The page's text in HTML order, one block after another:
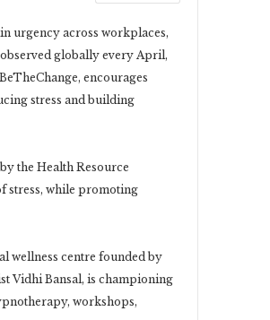
urgency across workplaces,
globally every April,
encourages
stress and building
the Health Resource
stress, while promoting
wellness centre founded by
Vidhi Bansal, is championing
workshops,